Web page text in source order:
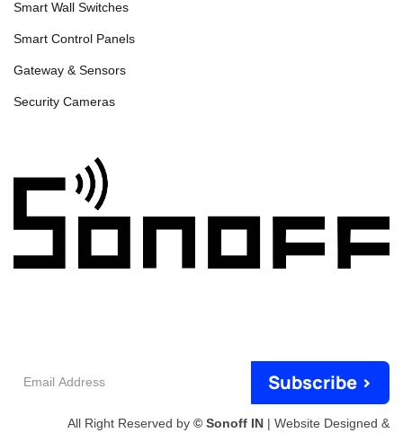
Smart Wall Switches
Smart Control Panels
Gateway & Sensors
Security Cameras
Subscribe >
All Right Reserved by © Sonoff IN | Website Designed &